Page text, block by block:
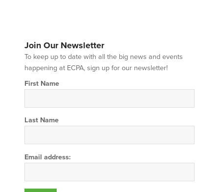
Join Our Newsletter
To keep up to date with all the big news and events
happening at ECPA, sign up for our newsletter!
First Name
Last Name
Email address: